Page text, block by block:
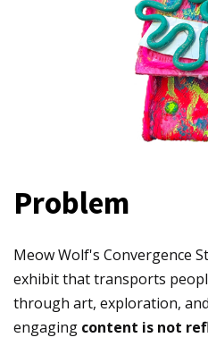
Problem
Meow Wolf's Convergence
exhibit that transports
through art, exploration,
engaging content is not